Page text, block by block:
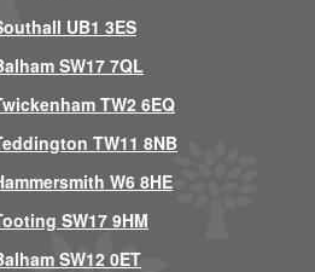
UB1 3ES
SW17 7QL
TW2 6EQ
TW11 8NB
W6 8HE
SW17 9HM
SW12 0ET